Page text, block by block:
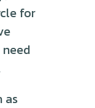
for
as